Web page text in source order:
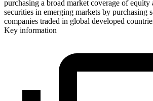
purchasing a broad market coverage of equity
securities in emerging markets by purchasing
companies traded in global developed
Key information